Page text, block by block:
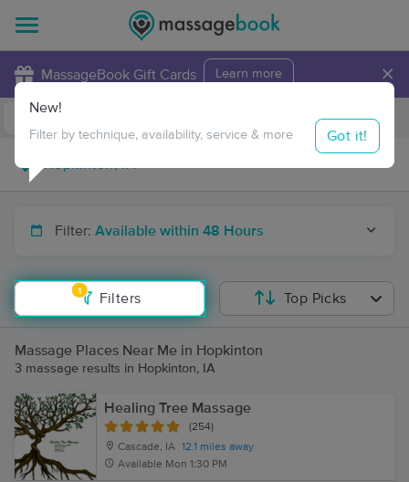
MassageBook Gift Cards Learn more ×
Travel to me
Filter: Available within 48 Hours
1
Filters
New!
Filter by technique, availability, service & more Got it!
Top Picks
Massage Places Near Me in Hopkinton
3 massage results in Hopkinton, IA
Healing Tree Massage
(254)
Cascade, IA 12.1 miles away
Available Mon 1:30 PM